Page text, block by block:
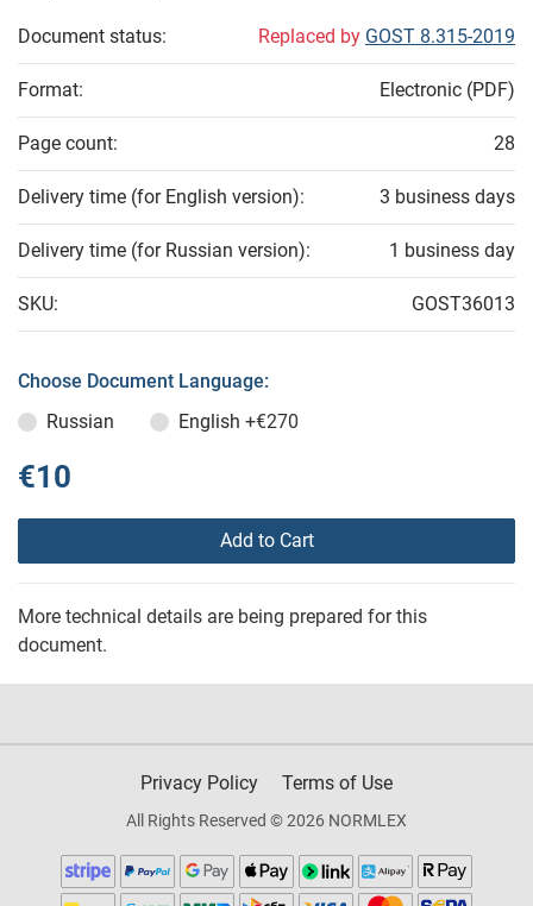
Document status: Replaced by GOST 8.315-2019
Format: Electronic (PDF)
Page count: 28
Delivery time (for English version): 3 business days
Delivery time (for Russian version): 1 business day
SKU: GOST36013
Choose Document Language:
Russian
English +€270
€10
Add to Cart
More technical details are being prepared for this
document.
Privacy Policy Terms of Use
All Rights Reserved © 2026 NORMLEX